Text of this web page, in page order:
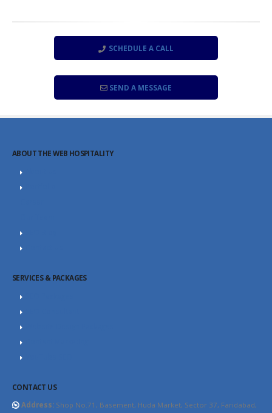
SCHEDULE A CALL
SEND A MESSAGE
ABOUT THE WEB HOSPITALITY
SERVICES & PACKAGES
CONTACT US
Address: Shop No.71, Basement, Huda Market, Sector 37, Faridabad,